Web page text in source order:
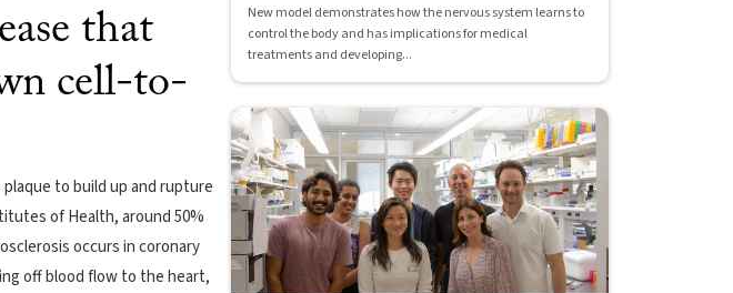
that
cell-to-
to build up and rupture
of Health, around 50%
occurs in coronary
off blood flow to the heart,
New model demonstrates how the nervous system learns to
control the body and has implications for medical
treatments and developing...